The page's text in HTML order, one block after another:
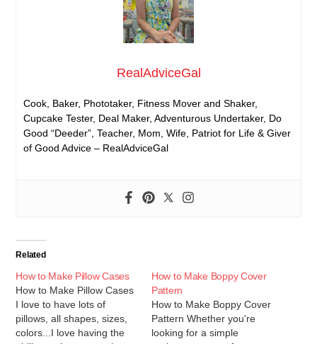
RealAdviceGal
Cook, Baker, Phototaker, Fitness Mover and Shaker,
Cupcake Tester, Deal Maker, Adventurous Undertaker, Do
Good “Deeder”, Teacher, Mom, Wife, Patriot for Life & Giver
of Good Advice – RealAdviceGal
Related
How to Make Pillow Cases
How to Make Pillow Cases
I love to have lots of
pillows, all shapes, sizes,
colors...I love having the
How to Make Boppy Cover
Pattern
How to Make Boppy Cover
Pattern Whether you're
looking for a simple